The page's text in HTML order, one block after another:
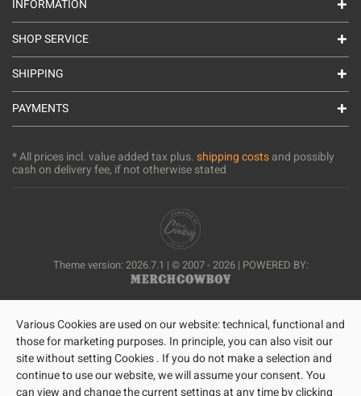
INFORMATION
SHOP SERVICE
SHIPPING
PAYMENTS
* All prices incl. value added tax plus.shipping costsand possibly
cash on delivery fee, if not otherwise stated
Theme version: 2026.7.1 | © 2007 - 2026 | POWERED BY:
Various Cookies are used on our website: technical, functional and
those for marketing purposes. In principle, you can also visit our
site without setting Cookies . If you do not make a selection and
continue to use our website, we will assume your consent. You
can view and change the current settings at any time by clicking